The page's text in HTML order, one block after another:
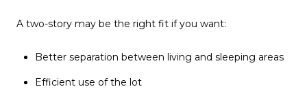
A two-story may be the right fit if you want:
Better separation between living and sleeping areas
Efficient use of the lot